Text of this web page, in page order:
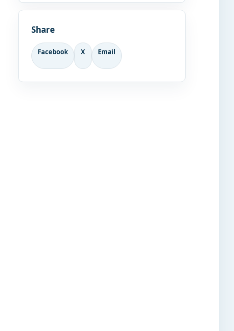
Share
Facebook X Email